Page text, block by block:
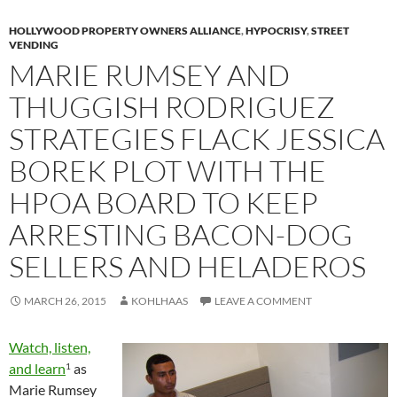
HOLLYWOOD PROPERTY OWNERS ALLIANCE,HYPOCRISY,STREET
VENDING
MARIE RUMSEY AND
THUGGISH RODRIGUEZ
STRATEGIES FLACK JESSICA
BOREK PLOT WITH THE
HPOA BOARD TO KEEP
ARRESTING BACON-DOG
SELLERS AND HELADEROS
MARCH 26, 2015 KOHLHAAS LEAVE A COMMENT
Watch, listen,
and learn1 as
Marie Rumsey